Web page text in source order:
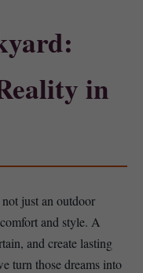
in
just an outdoor
and style. A
and create lasting
turn those dreams into